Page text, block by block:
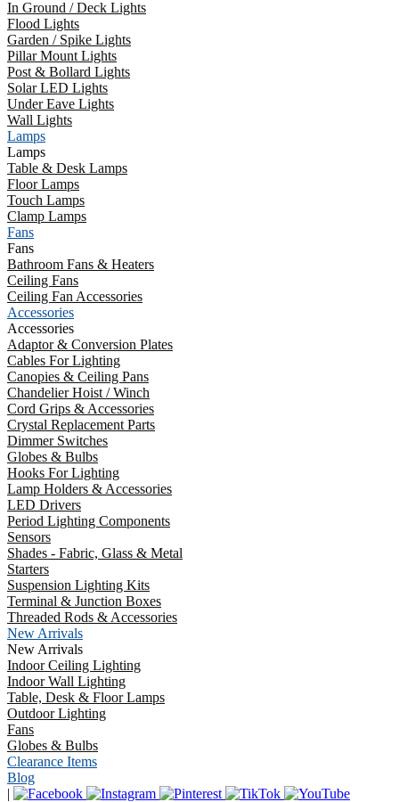
In Ground / Deck Lights
Flood Lights
Garden / Spike Lights
Pillar Mount Lights
Post & Bollard Lights
Solar LED Lights
Under Eave Lights
Wall Lights
Lamps
Lamps
Table & Desk Lamps
Floor Lamps
Touch Lamps
Clamp Lamps
Fans
Fans
Bathroom Fans & Heaters
Ceiling Fans
Ceiling Fan Accessories
Accessories
Accessories
Adaptor & Conversion Plates
Cables For Lighting
Canopies & Ceiling Pans
Chandelier Hoist / Winch
Cord Grips & Accessories
Crystal Replacement Parts
Dimmer Switches
Globes & Bulbs
Hooks For Lighting
Lamp Holders & Accessories
LED Drivers
Period Lighting Components
Sensors
Shades - Fabric, Glass & Metal
Starters
Suspension Lighting Kits
Terminal & Junction Boxes
Threaded Rods & Accessories
New Arrivals
New Arrivals
Indoor Ceiling Lighting
Indoor Wall Lighting
Table, Desk & Floor Lamps
Outdoor Lighting
Fans
Globes & Bulbs
Clearance Items
Blog
|